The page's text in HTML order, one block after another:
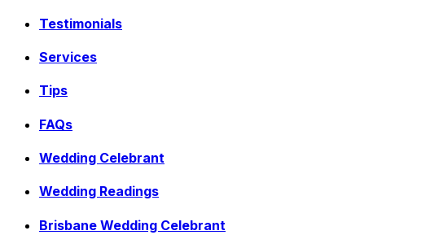
Testimonials
Services
Tips
FAQs
Wedding Celebrant
Wedding Readings
Brisbane Wedding Celebrant